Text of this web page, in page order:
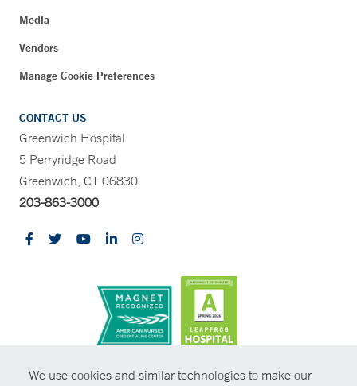
We use cookies and similar technologies to make our
Media
Vendors
Manage Cookie Preferences
CONTACT US
Greenwich Hospital
5 Perryridge Road
Greenwich, CT 06830
203-863-3000